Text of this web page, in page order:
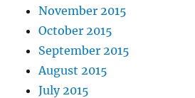
November 2015
October 2015
September 2015
August 2015
July 2015